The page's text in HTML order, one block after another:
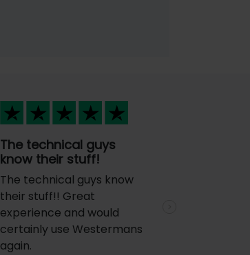
The technical guys
know their stuff!
The technical guys know
their stuff!! Great
experience and would
certainly use Westermans
again.